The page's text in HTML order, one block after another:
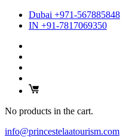
Dubai +971-567885848
IN +91-7817069350
No products in the cart.
info@princestelaatourism.com